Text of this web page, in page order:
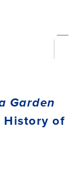
Garden
History of